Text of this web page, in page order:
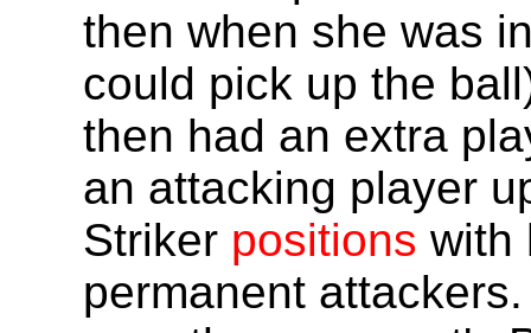
then when she was
could pick up the
then had an extra
an attacking player
Striker positions with
permanent